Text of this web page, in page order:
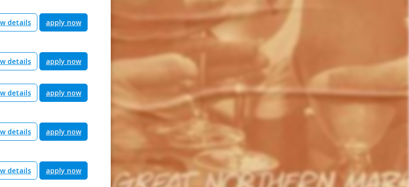
details apply now
details apply now
details apply now
details apply now
details apply now